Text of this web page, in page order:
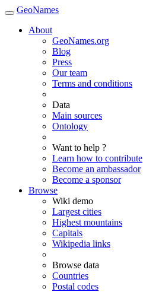
GeoNames
About
GeoNames.org
Blog
Press
Our team
Terms and conditions
Data
Main sources
Ontology
Want to help ?
Learn how to contribute
Become an ambassador
Become a sponsor
Browse
Wiki demo
Largest cities
Highest mountains
Capitals
Wikipedia links
Browse data
Countries
Postal codes